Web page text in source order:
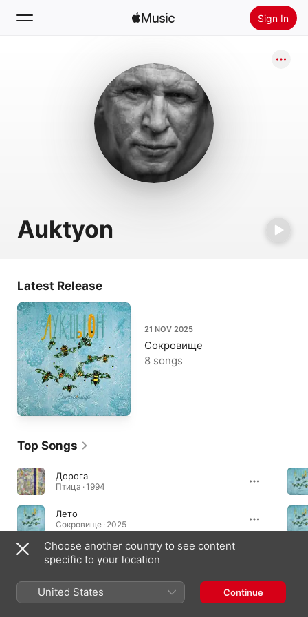
Sign In
Install Apple Music
Auktyon
Latest Release
21 NOV 2025
Сокровище
8 songs
Top Songs
Дорога
Птица · 1994
Лето
Сокровище · 2025
Ты сказала мне
Сокровище · 2025
Choose another country to see content
specific to your location
United States Continue